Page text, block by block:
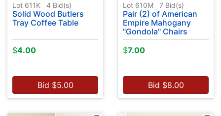
Lot 611K 4 Bid(s)
Solid Wood Butlers
Tray Coffee Table
$4.00
Bid $5.00
Lot 610M 7 Bid(s)
Pair (2) of American
Empire Mahogany
"Gondola" Chairs
$7.00
Bid $8.00